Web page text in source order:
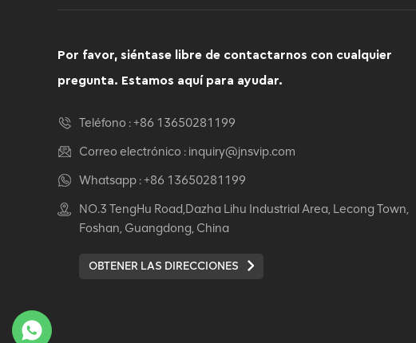
Por favor, siéntase libre de contactarnos con cualquier
pregunta. Estamos aquí para ayudar.
Teléfono :+86 13650281199
Correo electrónico : inquiry@jnsvip.com
Whatsapp :+86 13650281199
NO.3 TengHu Road,Dazha Lihu Industrial Area, Lecong Town,
Foshan, Guangdong, China
OBTENER LAS DIRECCIONES